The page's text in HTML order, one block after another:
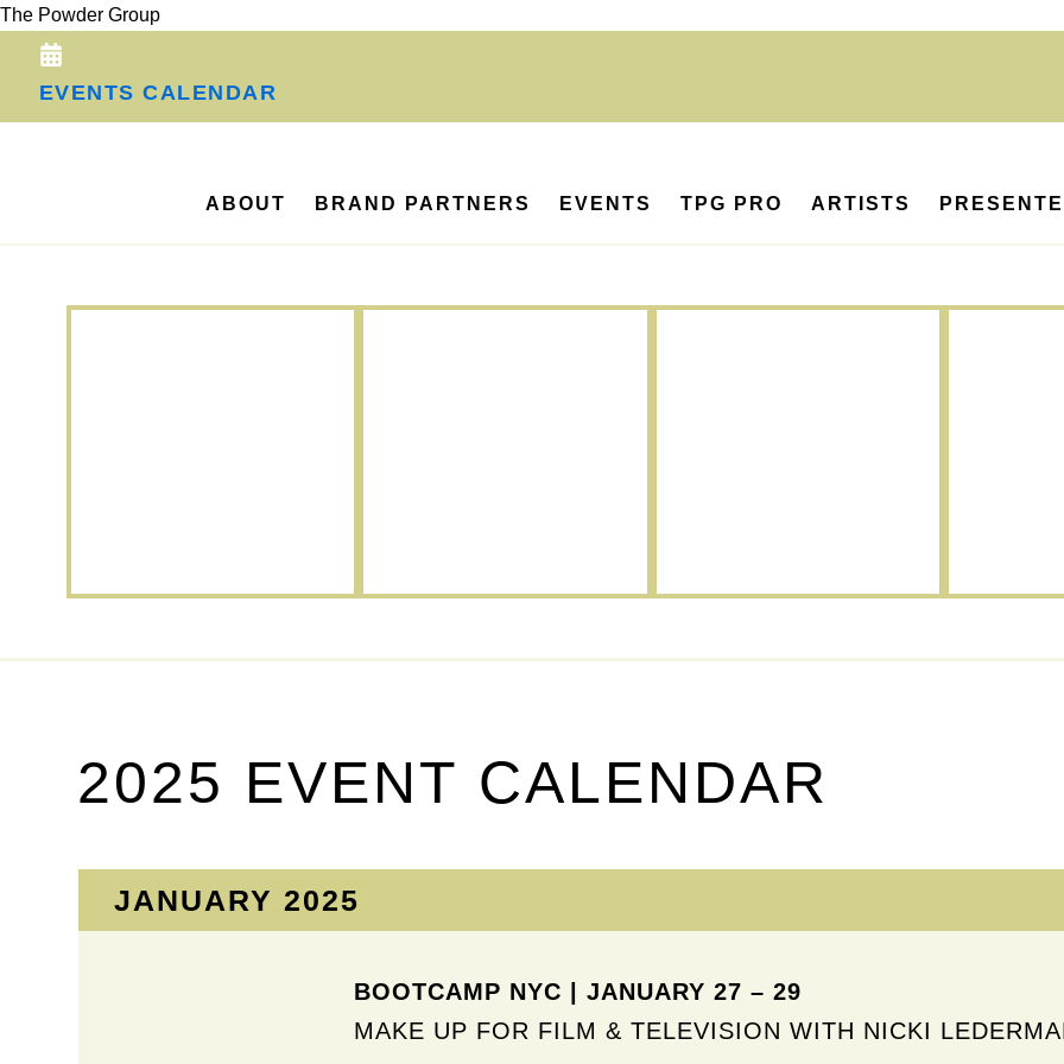
Skip
The Powder Group
EVENTS CALENDAR
ABOUT BRAND PARTNERS EVENTS TPG PRO ARTISTS
2025 EVENT CALENDAR
JANUARY 2025
BOOTCAMP NYC | JANUARY 27 – 29
MAKE UP FOR FILM & TELEVISION WITH NICKI